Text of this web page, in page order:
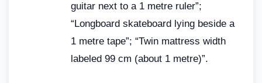
guitar next to a 1 metre ruler”;
“Longboard skateboard lying beside a
1 metre tape”; “Twin mattress width
labeled 99 cm (about 1 metre)”.